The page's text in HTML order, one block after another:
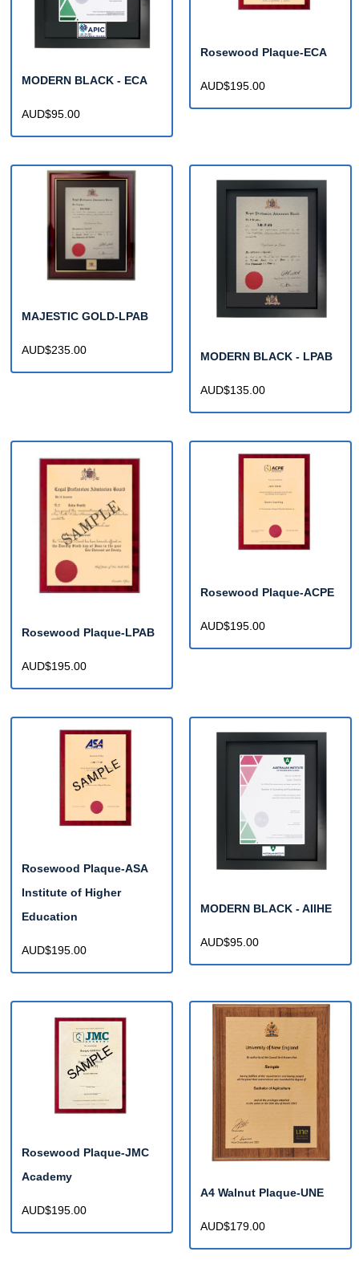
MODERN BLACK - ECA
AUD$95.00
Rosewood Plaque-ECA
AUD$195.00
MAJESTIC GOLD-LPAB
AUD$235.00 MODERN BLACK - LPAB
AUD$135.00
Rosewood Plaque-LPAB
AUD$195.00
Rosewood Plaque-ACPE
AUD$195.00
Rosewood Plaque-ASA
Institute of Higher
Education
AUD$195.00
MODERN BLACK - AIIHE
AUD$95.00
Rosewood Plaque-JMC
Academy
AUD$195.00
A4 Walnut Plaque-UNE
AUD$179.00